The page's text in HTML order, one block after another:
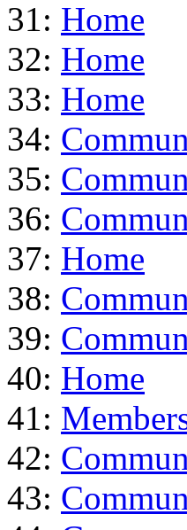
31: Home
32: Home
33: Home
34:
35:
36:
37: Home
38:
39:
40: Home
41:
42:
43: